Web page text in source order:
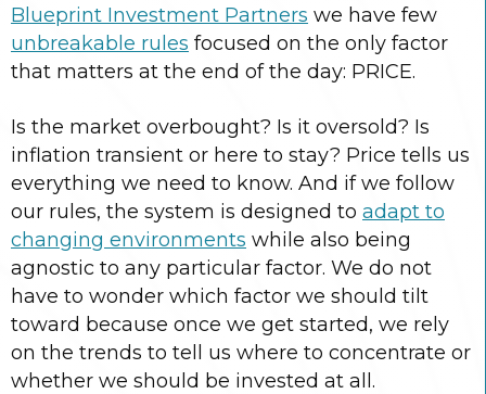
Blueprint Investment Partners we have few
unbreakable rules focused on the only factor
that matters at the end of the day: PRICE.
Is the market overbought? Is it oversold? Is
inflation transient or here to stay? Price tells us
everything we need to know. And if we follow
our rules, the system is designed to adapt to
changing environments while also being
agnostic to any particular factor. We do not
have to wonder which factor we should tilt
toward because once we get started, we rely
on the trends to tell us where to concentrate or
whether we should be invested at all.